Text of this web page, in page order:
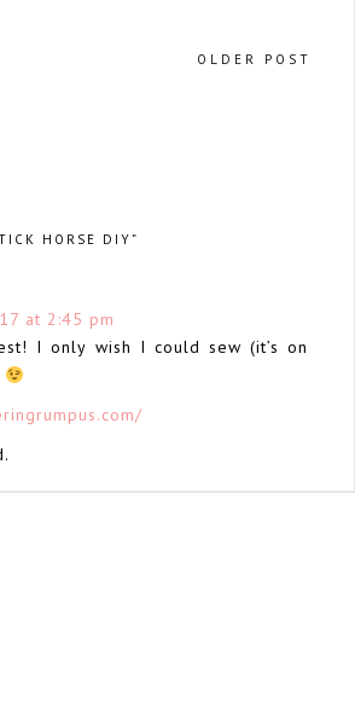
OLDER POST
HORSE DIY”
at 2:45 pm
I only wish I could sew (it’s on